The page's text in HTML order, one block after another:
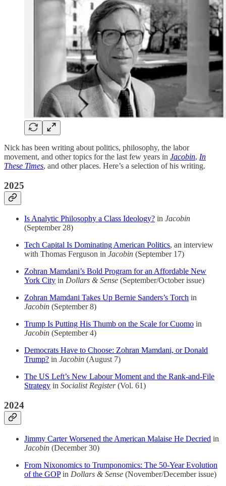
Nick has been writing about politics, philosophy, the labor
movement, and other topics for the last few years in Jacobin, In
These Times, and other places. Here’s a selection of his writing.
2025
Is Analytic Philosophy a Class Ideology? in Jacobin
(September 28)
Tech Capital Is Dominating American Politics, an interview
with Thomas Ferguson in Jacobin (September 17)
Zohran Mamdani’s Bold Program for an Affordable New
York City in Dollars & Sense (September/October issue)
Zohran Mamdani Takes Up Bernie Sanders’s Torch in
Jacobin (September 8)
Trump Is Putting His Thumb on the Scale for Cuomo in
Jacobin (September 4)
Democrats Have to Choose: Zohran Mamdani, or Donald
Trump? in Jacobin (August 7)
The US Left’s New Labour Moment and the Rank-and-File
Strategy in Socialist Register(Vol. 61)
2024
Jimmy Carter Worsened the American Malaise He Decried in
Jacobin (December 30)
From Nixonomics to Trumponomics: The 50-Year Evolution
of the GOPin Dollars & Sense (November/December issue)